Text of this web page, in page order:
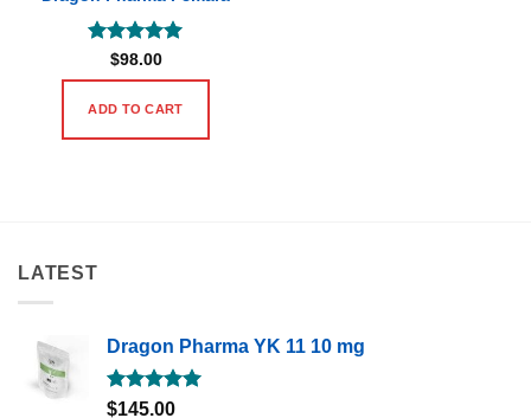
Rated 5
out of 5
$98.00
ADD TO CART
LATEST
Dragon Pharma YK 11 10 mg
Rated5.00
$145.00